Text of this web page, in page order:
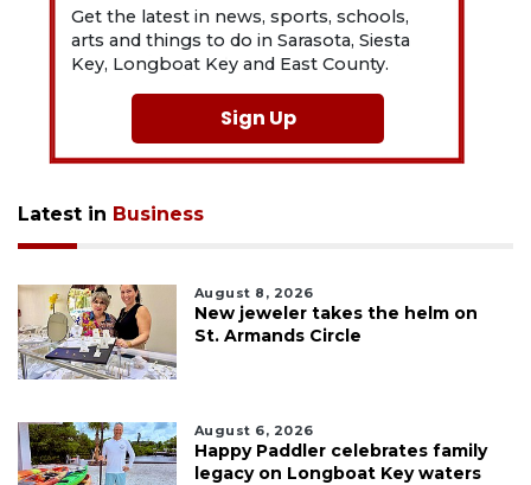
Get the latest in news, sports, schools,
arts and things to do in Sarasota, Siesta
Key, Longboat Key and East County.
Sign Up
Latest in Business
August 8, 2026
New jeweler takes the helm on
St. Armands Circle
August 6, 2026
Happy Paddler celebrates family
legacy on Longboat Key waters